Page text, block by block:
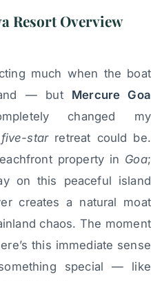
Resort Overview
much when the boat
— but Mercure Goa
changed my
five-starretreat could be.
property in Goa;
on this peaceful island
creates a natural moat
chaos. The moment
this immediate sense
special — like